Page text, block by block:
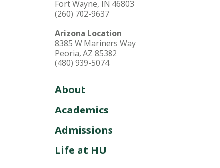
Fort Wayne, IN 46803
(260) 702-9637
Arizona Location
8385 W Mariners Way
Peoria, AZ 85382
(480) 939-5074
About
Academics
Admissions
Life at HU